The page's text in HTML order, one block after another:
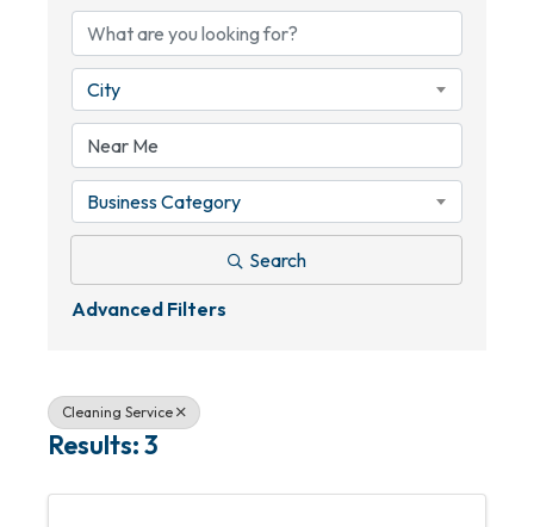
City
Business Category
Search
Advanced Filters
Cleaning Service
Results: 3